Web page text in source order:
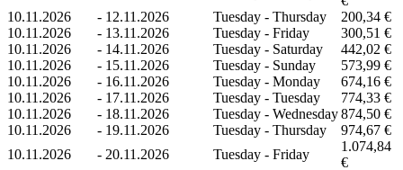
10.11.2026
- 12.11.2026 Tuesday - Thursday
200,34 €
10.11.2026
- 13.11.2026 Tuesday - Friday
300,51 €
10.11.2026
- 14.11.2026 Tuesday - Saturday
442,02 €
10.11.2026
- 15.11.2026 Tuesday - Sunday
573,99 €
10.11.2026
- 16.11.2026 Tuesday - Monday
674,16 €
10.11.2026
- 17.11.2026 Tuesday - Tuesday
774,33 €
10.11.2026
- 18.11.2026 Tuesday - Wednesday874,50 €
10.11.2026
- 19.11.2026 Tuesday - Thursday
974,67 €
10.11.2026
- 20.11.2026 Tuesday - Friday
1.074,84
€